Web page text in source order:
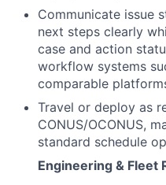
Communicate issue
next steps clearly
case and action
workflow systems
comparable
Travel or deploy as
CONUS/OCONUS,
standard schedule
Engineering & Fleet